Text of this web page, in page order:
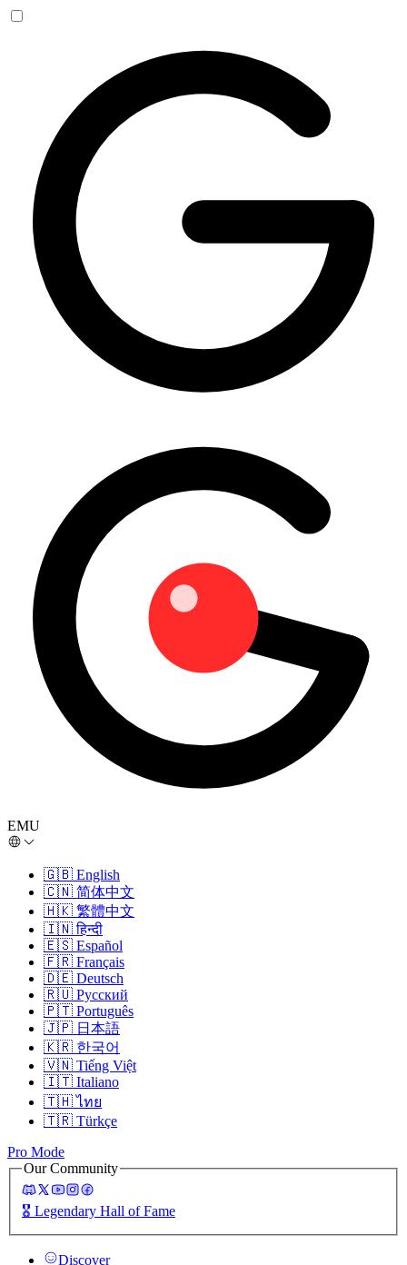
EMU
🇬🇧 English
🇨🇳 简体中文
🇭🇰 繁體中文
🇮🇳 हिन्दी
🇪🇸 Español
🇫🇷 Français
🇩🇪 Deutsch
🇷🇺 Русский
🇵🇹 Português
🇯🇵 日本語
🇰🇷 한국어
🇻🇳 Tiếng Việt
🇮🇹 Italiano
🇹🇭 ไทย
🇹🇷 Türkçe
Pro Mode
Our Community
🎖️ Legendary Hall of Fame
Discover